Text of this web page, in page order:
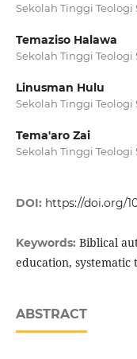
Sekolah Tinggi
Temaziso Halawa
Sekolah Tinggi
Linusman Hulu
Sekolah Tinggi
Tema'aro Zai
Sekolah Tinggi
DOI: https://doi.org/
Keywords: Biblical
education, systematic
ABSTRACT